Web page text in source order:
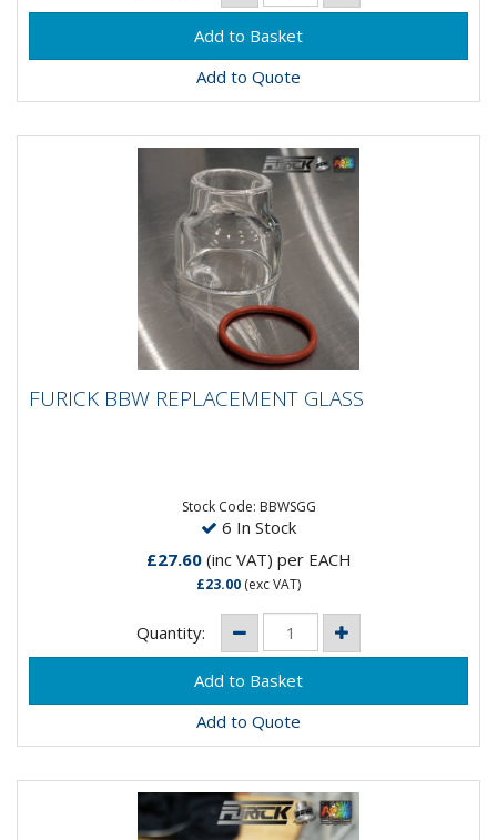
Add to Quote
FURICK BBW REPLACEMENT GLASS
FURICK BBW REPLACEMENT GLASS
Stock Code: BBWSGG
6 In Stock
£27.60(inc VAT) per EACH
£23.00 (exc VAT)
Quantity:
Add to Quote